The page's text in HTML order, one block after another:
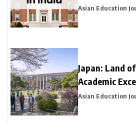
Asian Education
Japan: Land
Academic
Asian Education